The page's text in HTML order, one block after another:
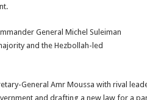
General Michel Suleiman
and the Hezbollah-led
General Amr Moussa with rival
and drafting a new law for a